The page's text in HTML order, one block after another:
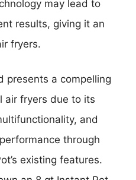
may lead to
results, giving it an
fryers.
presents a compelling
air fryers due to its
and
through
existing features.